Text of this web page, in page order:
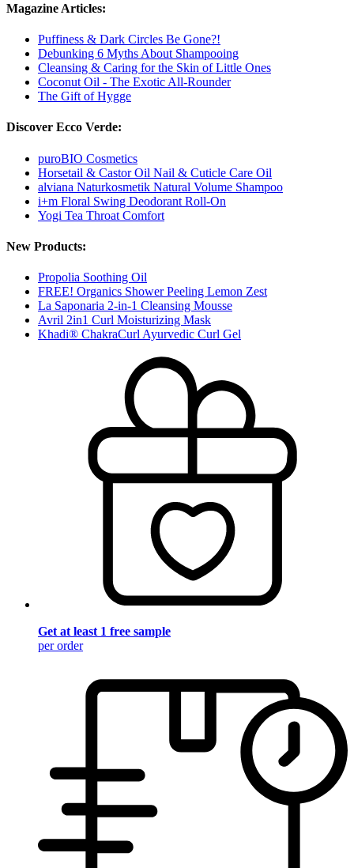
Magazine Articles:
Puffiness & Dark Circles Be Gone?!
Debunking 6 Myths About Shampooing
Cleansing & Caring for the Skin of Little Ones
Coconut Oil - The Exotic All-Rounder
The Gift of Hygge
Discover Ecco Verde:
puroBIO Cosmetics
Horsetail & Castor Oil Nail & Cuticle Care Oil
alviana Naturkosmetik Natural Volume Shampoo
i+m Floral Swing Deodorant Roll-On
Yogi Tea Throat Comfort
New Products:
Propolia Soothing Oil
FREE! Organics Shower Peeling Lemon Zest
La Saponaria 2-in-1 Cleansing Mousse
Avril 2in1 Curl Moisturizing Mask
Khadi® ChakraCurl Ayurvedic Curl Gel
Get at least 1 free sample
per order